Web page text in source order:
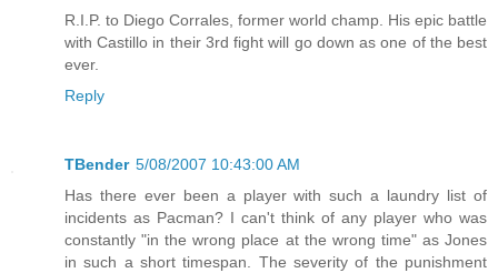
R.I.P. to Diego Corrales, former world champ. His epic battle
with Castillo in their 3rd fight will go down as one of the best
ever.
Reply
TBender 5/08/2007 10:43:00 AM
Has there ever been a player with such a laundry list of
incidents as Pacman? I can't think of any player who was
constantly "in the wrong place at the wrong time" as Jones
in such a short timespan. The severity of the punishment